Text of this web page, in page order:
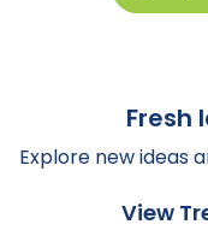
Fresh
Explore new ideas
View